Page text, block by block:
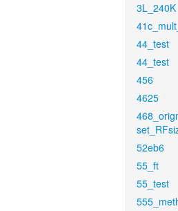
3L_240K
44_test
44_test
456
4625
52eb6
55_ft
55_test